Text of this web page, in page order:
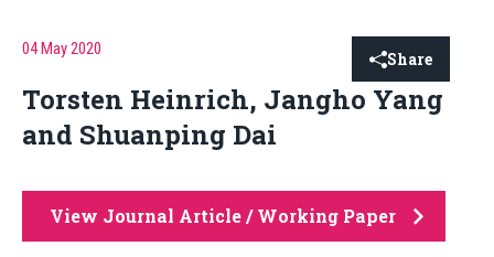
04 May 2020 Share
Torsten Heinrich, Jangho Yang
and Shuanping Dai
View Journal Article / Working Paper